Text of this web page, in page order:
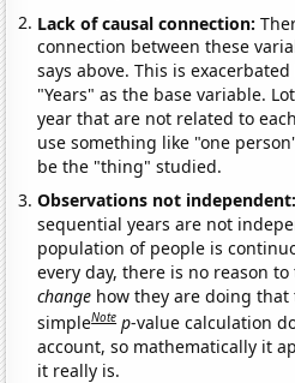
Lack of causal connection:
connection between these
says above. This is
"Years" as the base variable.
year that are not related to
use something like "one
be the "thing" studied.
Observations not independent:
sequential years are not
population of people is
every day, there is no reason
change how they are doing that
simpleNote p-value calculation
account, so mathematically it
it really is.